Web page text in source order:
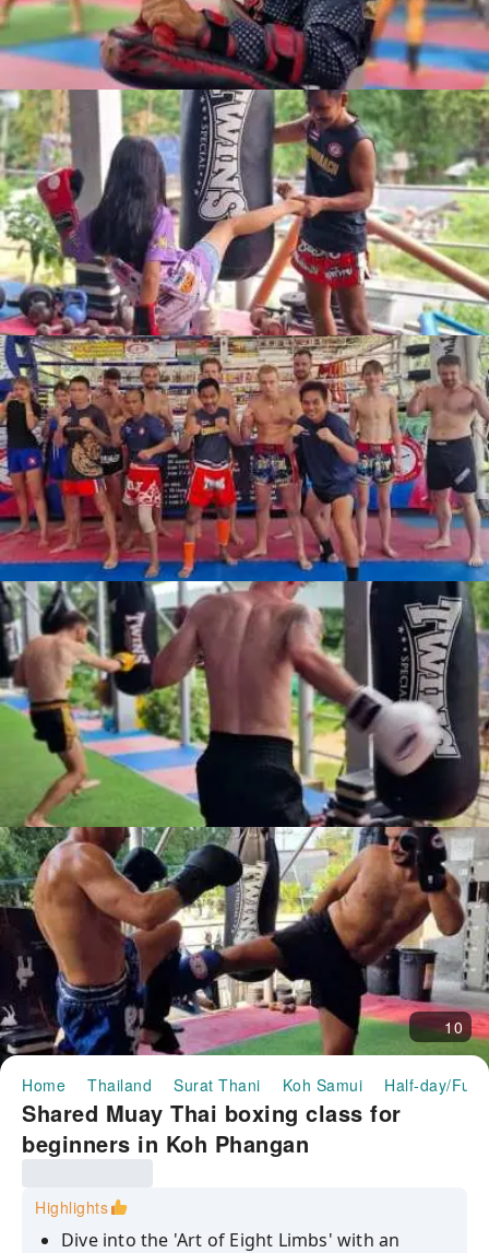
10
Home Thailand Surat Thani Koh Samui Half-day/
Shared Muay Thai boxing class for
beginners in Koh Phangan
Highlights
Dive into the 'Art of Eight Limbs' with an